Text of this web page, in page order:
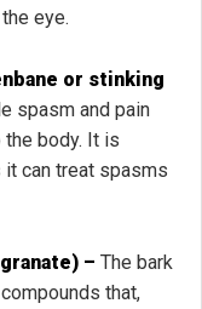
eye.
or stinking
spasm and pain
body. It is
can treat spasms
– The bark
that,